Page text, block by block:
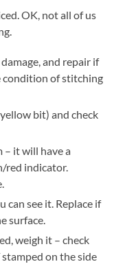
OK, not all of us
and repair if
condition of stitching
bit) and check
– it will have a
red indicator.
can see it. Replace if
surface.
weigh it – check
stamped on the side